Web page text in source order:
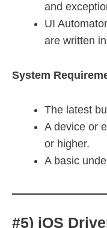
and
UI
are written
System
The latest
A device or
or higher.
A basic
#5) iOS